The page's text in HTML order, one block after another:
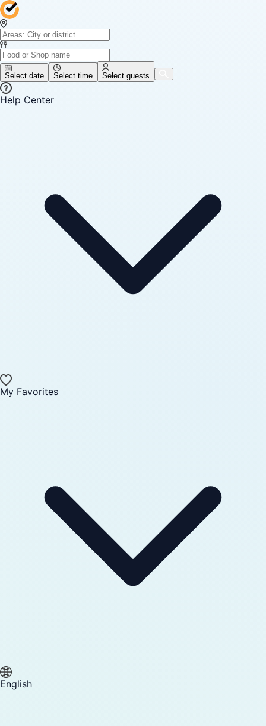
Select date Select time Select guests
Help Center
My Favorites
English